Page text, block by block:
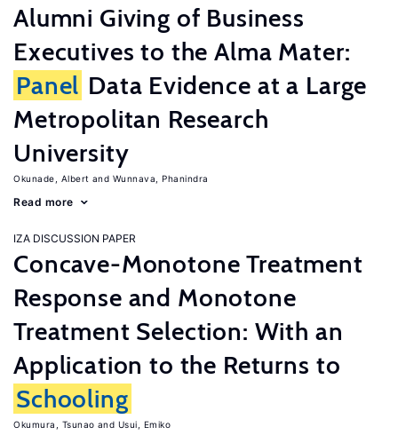
Alumni Giving of Business
Executives to the Alma Mater:
Panel Data Evidence at a Large
Metropolitan Research
University
Okunade, Albert Wunnava, Phanindra
Read more
IZA DISCUSSION PAPER
Concave-Monotone Treatment
Response and Monotone
Treatment Selection: With an
Application to the Returns to
Schooling
Okumura, Tsunao Usui, Emiko